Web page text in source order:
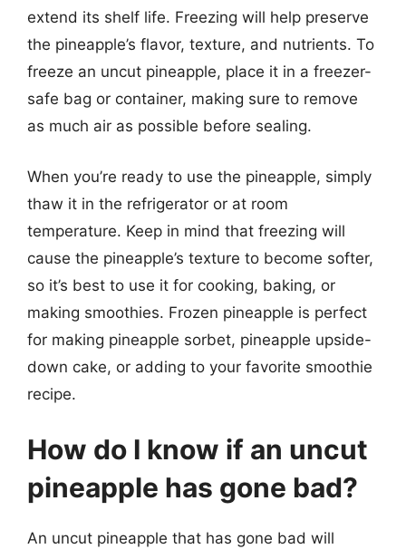
extend its shelf life. Freezing will help preserve
the pineapple’s flavor, texture, and nutrients. To
freeze an uncut pineapple, place it in a freezer-
safe bag or container, making sure to remove
as much air as possible before sealing.
When you’re ready to use the pineapple, simply
thaw it in the refrigerator or at room
temperature. Keep in mind that freezing will
cause the pineapple’s texture to become softer,
so it’s best to use it for cooking, baking, or
making smoothies. Frozen pineapple is perfect
for making pineapple sorbet, pineapple upside-
down cake, or adding to your favorite smoothie
recipe.
How do I know if an uncut
pineapple has gone bad?
An uncut pineapple that has gone bad will